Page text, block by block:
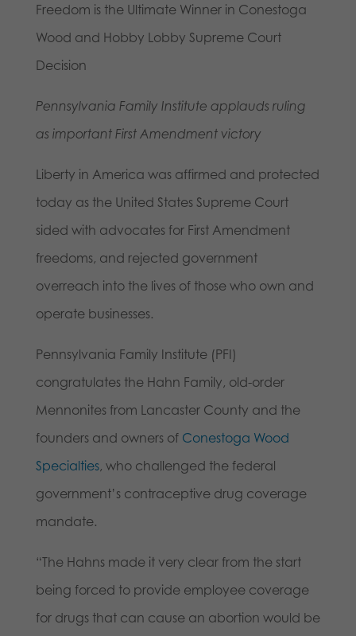
Freedom is the Ultimate Winner in Conestoga
Wood and Hobby Lobby Supreme Court
Decision
Pennsylvania Family Institute applauds ruling
as important First Amendment victory
Liberty in America was affirmed and protected
today as the United States Supreme Court
sided with advocates for First Amendment
freedoms, and rejected government
overreach into the lives of those who own and
operate businesses.
Pennsylvania Family Institute (PFI)
congratulates the Hahn Family, old-order
Mennonites from Lancaster County and the
founders and owners of Conestoga Wood
Specialties, who challenged the federal
government’s contraceptive drug coverage
mandate.
“The Hahns made it very clear from the start
being forced to provide employee coverage
for drugs that can cause an abortion would be